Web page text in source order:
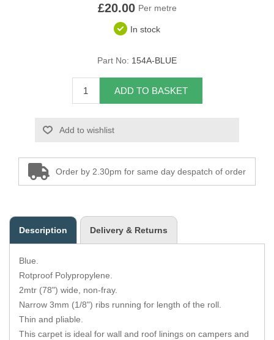
Pirelli Webbing
Seating Foam
Tacks
Tools
Zips
£20.00 Per metre
In stock
Part No: 154A-BLUE
ADD TO BASKET
Add to wishlist
Order by 2.30pm for same day despatch of order
Description Delivery & Returns
Blue.
Rotproof Polypropylene.
2mtr (78") wide, non-fray.
Narrow 3mm (1/8") ribs running for length of the roll.
Thin and pliable.
This carpet is ideal for wall and roof linings on campers and